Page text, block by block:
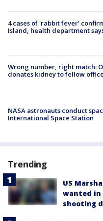
4 cases of 'rabbit fever'
Island, health department
Wrong number, right match:
donates kidney to fellow
NASA astronauts conduct
International Space Station
Trending
US
wanted in
shooting